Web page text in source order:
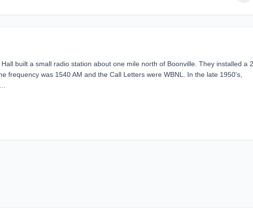
built a small radio station about one mile north of Boonville. They installed a
frequency was 1540 AM and the Call Letters were WBNL. In the late 1950's,